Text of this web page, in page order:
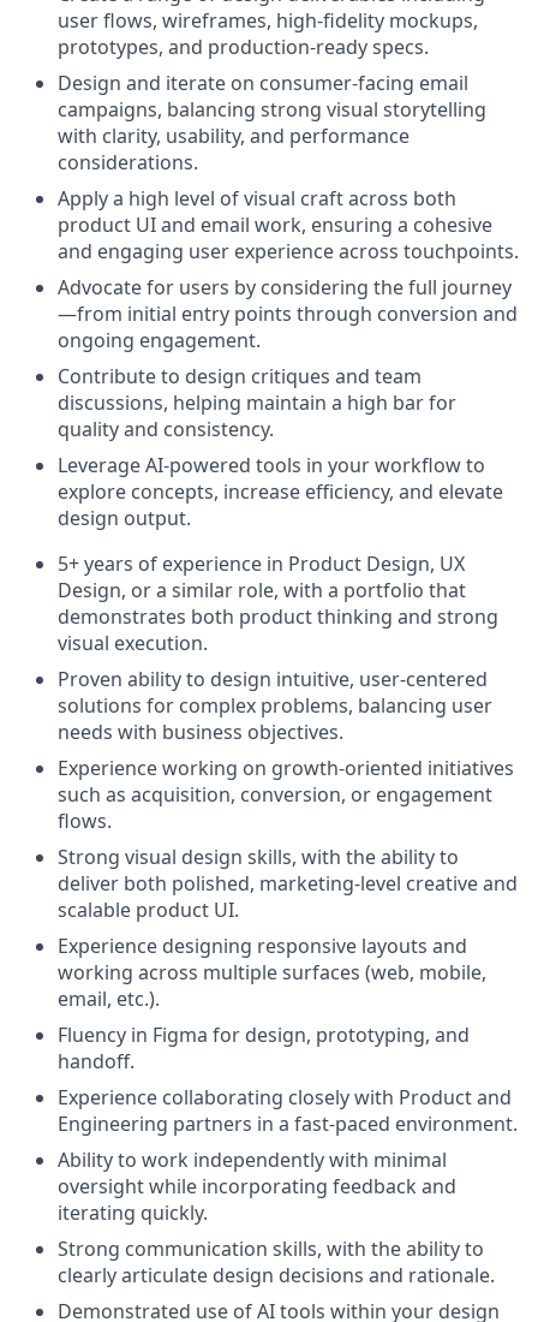
user flows, wireframes, high-fidelity mockups,
prototypes, and production-ready specs.
Design and iterate on consumer-facing email
campaigns, balancing strong visual storytelling
with clarity, usability, and performance
considerations.
Apply a high level of visual craft across both
product UI and email work, ensuring a cohesive
and engaging user experience across touchpoints.
Advocate for users by considering the full journey
—from initial entry points through conversion and
ongoing engagement.
Contribute to design critiques and team
discussions, helping maintain a high bar for
quality and consistency.
Leverage AI-powered tools in your workflow to
explore concepts, increase efficiency, and elevate
design output.
5+ years of experience in Product Design, UX
Design, or a similar role, with a portfolio that
demonstrates both product thinking and strong
visual execution.
Proven ability to design intuitive, user-centered
solutions for complex problems, balancing user
needs with business objectives.
Experience working on growth-oriented initiatives
such as acquisition, conversion, or engagement
flows.
Strong visual design skills, with the ability to
deliver both polished, marketing-level creative and
scalable product UI.
Experience designing responsive layouts and
working across multiple surfaces (web, mobile,
email, etc.).
Fluency in Figma for design, prototyping, and
handoff.
Experience collaborating closely with Product and
Engineering partners in a fast-paced environment.
Ability to work independently with minimal
oversight while incorporating feedback and
iterating quickly.
Strong communication skills, with the ability to
clearly articulate design decisions and rationale.
Demonstrated use of AI tools within your design